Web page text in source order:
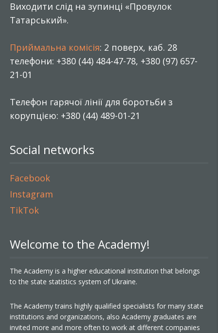
Виходити слід на зупинці «Провулок
Татарський».
Приймальна комісія: 2 поверх, каб. 28
телефони: +380 (44) 484-47-78, +380 (97) 657-
21-01
Телефон гарячої лінії для боротьби з
корупцією: +380 (44) 489-01-21
Social networks
Facebook
Instagram
TikTok
Welcome to the Academy!
The Academy is a higher educational institution that belongs
to the state statistics system of Ukraine.
The Academy trains highly qualified specialists for many state
institutions and organizations, also Academy graduates are
invited more and more often to work at different companies